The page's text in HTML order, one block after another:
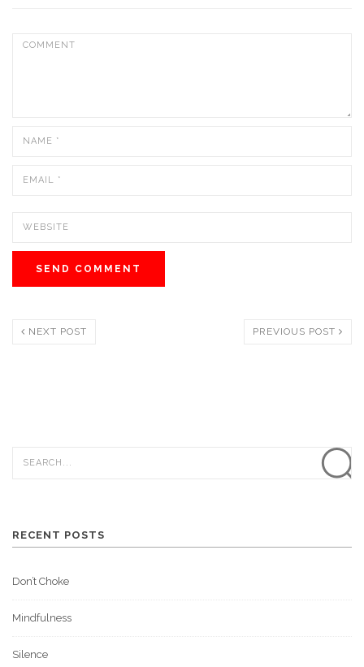
NEXT POST PREVIOUS POST
RECENT POSTS
Don’t Choke
Mindfulness
Silence